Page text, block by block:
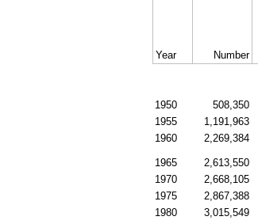
Year Number
1950 508,350
1955
1,191,963
1960
2,269,384
1965 2,613,550
1970
2,668,105
1975
2,867,388
1980
3,015,549